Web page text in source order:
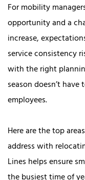
For mobility
opportunity and a
increase,
service consistency
with the right
season doesn’t
employees.
Here are the top
address with
Lines helps ensure